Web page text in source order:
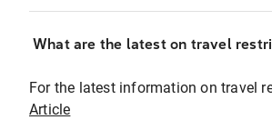
What are the latest on travel
For the latest information on travel
Article